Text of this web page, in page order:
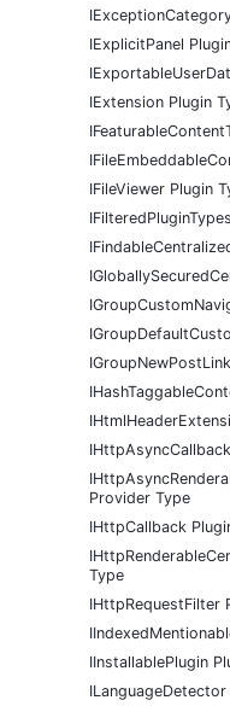
IExplicitPanel
IExtension Plugin
IFileViewer Plugin
Provider Type
IHttpCallback
Type
IHttpRequestFilter
IInstallablePlugin